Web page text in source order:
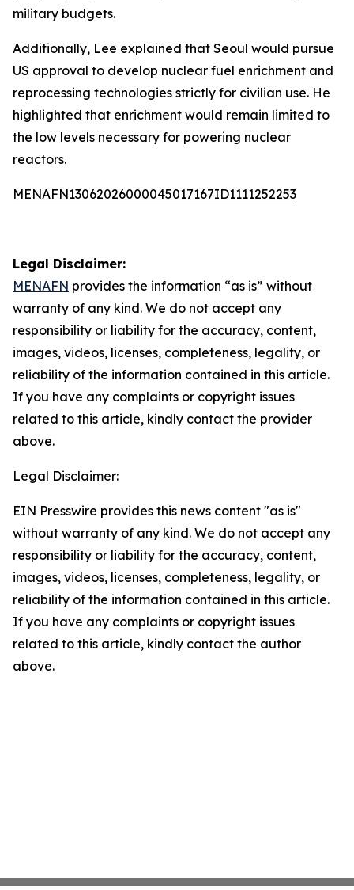
military budgets.
Additionally, Lee explained that Seoul would pursue
US approval to develop nuclear fuel enrichment and
reprocessing technologies strictly for civilian use. He
highlighted that enrichment would remain limited to
the low levels necessary for powering nuclear
reactors.
MENAFN13062026000045017167ID1111252253
Legal Disclaimer:
MENAFN provides the information “as is” without
warranty of any kind. We do not accept any
responsibility or liability for the accuracy, content,
images, videos, licenses, completeness, legality, or
reliability of the information contained in this article.
If you have any complaints or copyright issues
related to this article, kindly contact the provider
above.
Legal Disclaimer:
EIN Presswire provides this news content "as is"
without warranty of any kind. We do not accept any
responsibility or liability for the accuracy, content,
images, videos, licenses, completeness, legality, or
reliability of the information contained in this article.
If you have any complaints or copyright issues
related to this article, kindly contact the author
above.